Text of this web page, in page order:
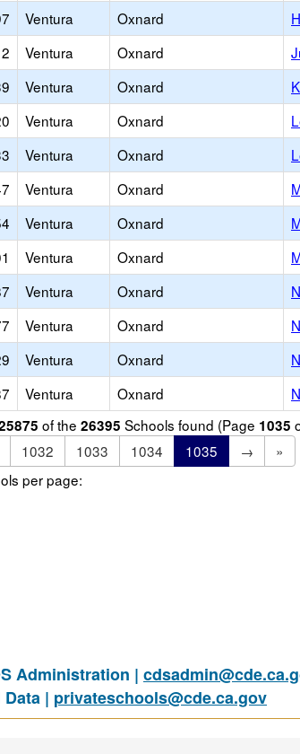
Ventura Oxnard
Ventura Oxnard
Ventura Oxnard
Ventura Oxnard
Ventura Oxnard
Ventura Oxnard
Ventura Oxnard
Ventura Oxnard
Ventura Oxnard
Ventura Oxnard
Ventura Oxnard
Ventura Oxnard
of the 26395 Schools found (Page 1035
1032 1033 1034 1035 →
»
per page:
Administration |
| privateschools@cde.ca.gov